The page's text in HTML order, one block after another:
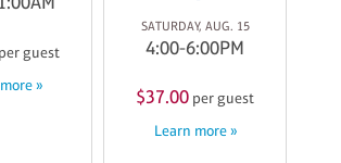
per guest
»
SATURDAY, AUG. 15
4:00-6:00PM
$37.00 per guest
Learn more »